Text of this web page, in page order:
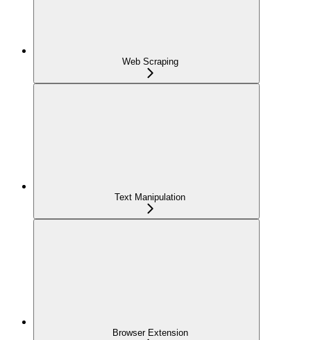
Web Scraping
Text Manipulation
Browser Extension